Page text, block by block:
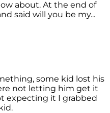
about. At the end of
said will you be my...
some kid lost his
not letting him get it
expecting it I grabbed